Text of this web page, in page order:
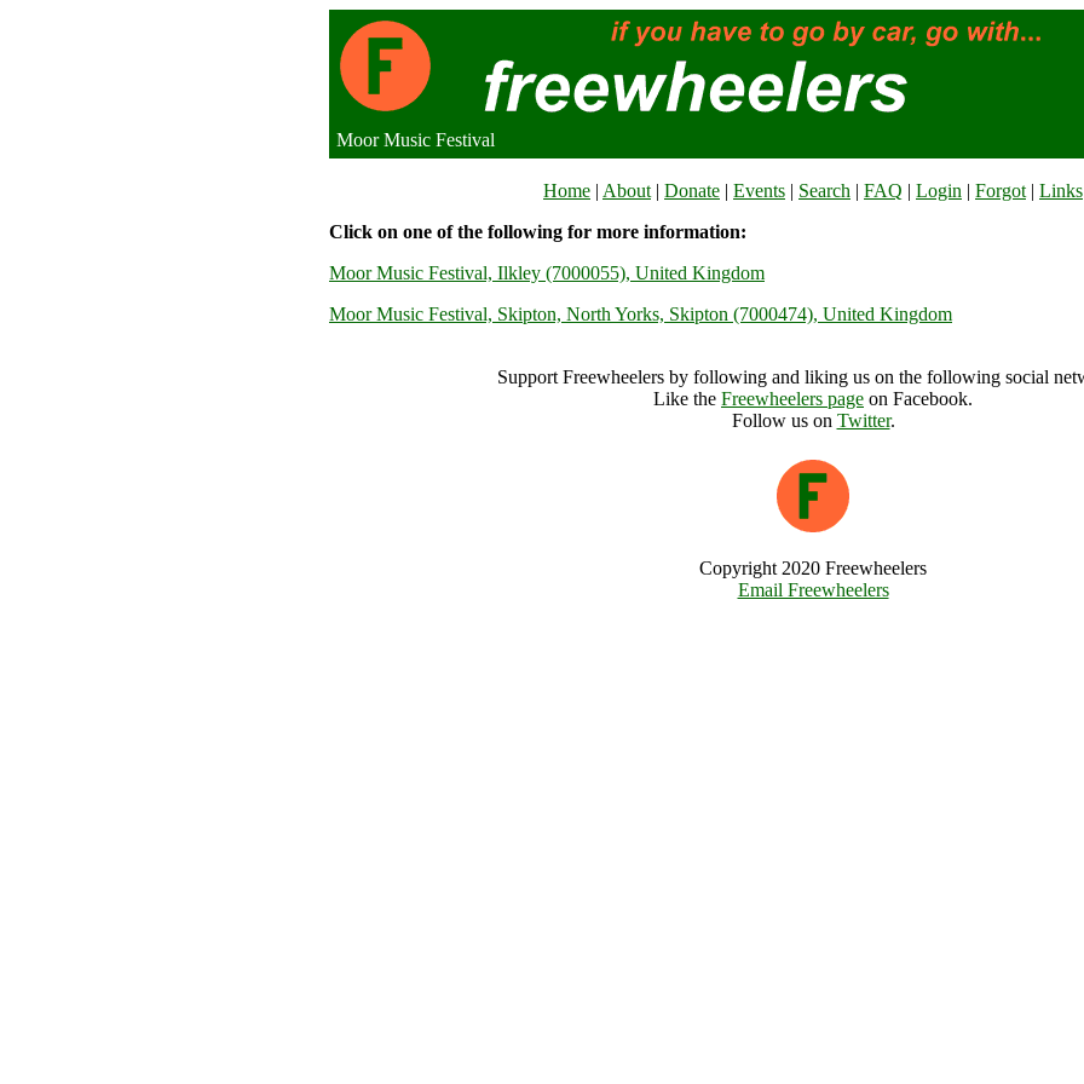
Moor Music Festival
Home | About | Donate | Events | Search | FAQ | Login | Forgot | Links
Click on one of the following for more information:
Moor Music Festival, Ilkley (7000055), United Kingdom
Moor Music Festival, Skipton, North Yorks, Skipton (7000474), United Kingdom
Support Freewheelers by following and liking us on the following social
Like the Freewheelers page on Facebook.
Follow us on Twitter.
Copyright 2020 Freewheelers
Email Freewheelers